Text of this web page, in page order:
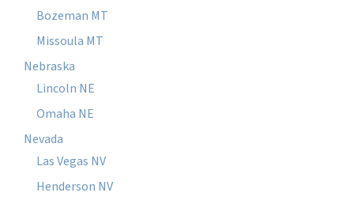
Bozeman MT
Missoula MT
Nebraska
Lincoln NE
Omaha NE
Nevada
Las Vegas NV
Henderson NV